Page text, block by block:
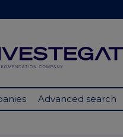
Advanced search